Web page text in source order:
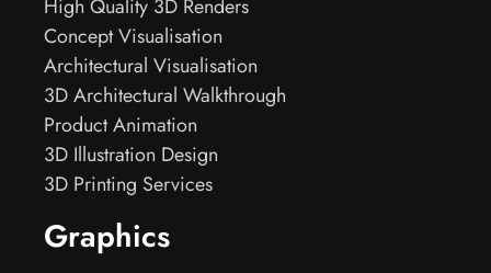
High Quality 3D Renders
Concept Visualisation
Architectural Visualisation
3D Architectural Walkthrough
Product Animation
3D Illustration Design
3D Printing Services
Graphics